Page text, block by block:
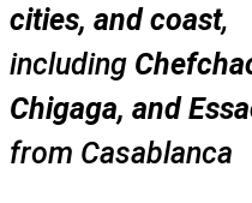
cities, and coast,
including
Chigaga, and
from Casablanca